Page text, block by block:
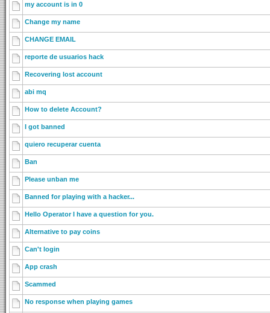
my account is in 0
Change my name
CHANGE EMAIL
reporte de usuarios hack
Recovering lost account
abi mq
How to delete Account?
I got banned
quiero recuperar cuenta
Ban
Please unban me
Banned for playing with a hacker...
Hello Operator I have a question for you.
Alternative to pay coins
Can't login
App crash
Scammed
No response when playing games